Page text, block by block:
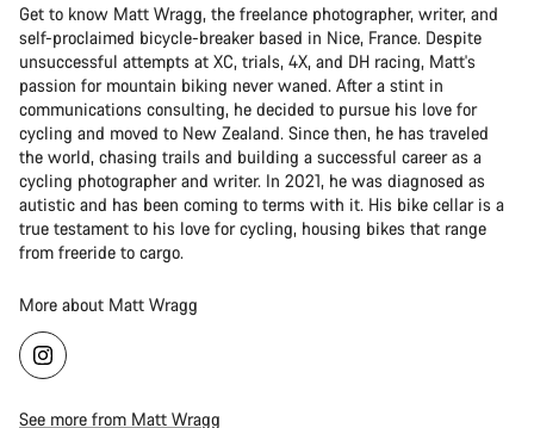
Get to know Matt Wragg, the freelance photographer, writer, and
self-proclaimed bicycle-breaker based in Nice, France. Despite
unsuccessful attempts at XC, trials, 4X, and DH racing, Matt's
passion for mountain biking never waned. After a stint in
communications consulting, he decided to pursue his love for
cycling and moved to New Zealand. Since then, he has traveled
the world, chasing trails and building a successful career as a
cycling photographer and writer. In 2021, he was diagnosed as
autistic and has been coming to terms with it. His bike cellar is a
true testament to his love for cycling, housing bikes that range
from freeride to cargo.
More about Matt Wragg
See more from Matt Wragg